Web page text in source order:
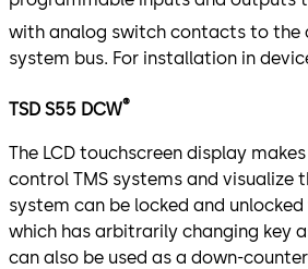
with analog switch contacts to the
system bus. For installation in
TSD S55 DCW®
The LCD touchscreen display
control TMS systems and visualize
system can be locked and
which has arbitrarily changing key
can also be used as a down-